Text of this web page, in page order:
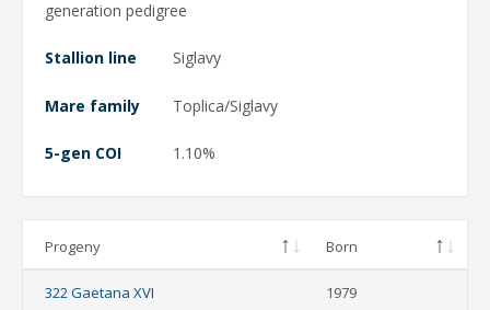
generation pedigree
Stallion line Siglavy
Mare family Toplica/Siglavy
5-gen COI 1.10%
Progeny Born
322 Gaetana XVI 1979